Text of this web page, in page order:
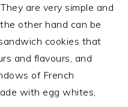
are very simple and
other hand can be
cookies that
and flavours, and
of French
with egg whites,